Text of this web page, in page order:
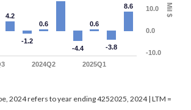
Mil $
4.2
-1.2
0.6
-4.4
0.6
-3.8
8.6
2024Q2 2025Q1
-10.0
0.0
10.0
2024 refers to year ending 4252025, 2024 | LTM =